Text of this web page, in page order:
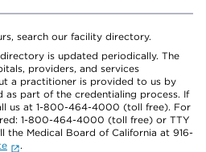
search our facility directory.
is updated periodically. The
providers, and services
a practitioner is provided to us by
part of the credentialing process. If
us at 1-800-464-4000 (toll free). For
1-800-464-4000 (toll free) or TTY
the Medical Board of California at 916-
.